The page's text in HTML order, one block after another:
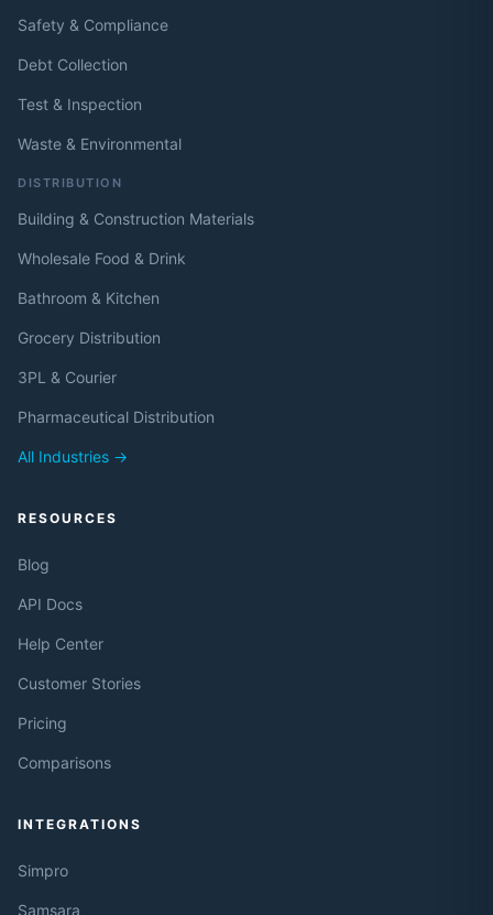
Safety & Compliance
Debt Collection
Test & Inspection
Waste & Environmental
DISTRIBUTION
Building & Construction Materials
Wholesale Food & Drink
Bathroom & Kitchen
Grocery Distribution
3PL & Courier
Pharmaceutical Distribution
All Industries →
RESOURCES
Blog
API Docs
Help Center
Customer Stories
Pricing
Comparisons
INTEGRATIONS
Simpro
Samsara